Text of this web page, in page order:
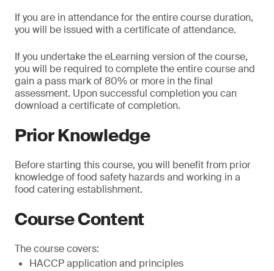
If you are in attendance for the entire course duration,
you will be issued with a certificate of attendance.
If you undertake the eLearning version of the course,
you will be required to complete the entire course and
gain a pass mark of 80% or more in the final
assessment. Upon successful completion you can
download a certificate of completion.
Prior Knowledge
Before starting this course, you will benefit from prior
knowledge of food safety hazards and working in a
food catering establishment.
Course Content
The course covers:
HACCP application and principles